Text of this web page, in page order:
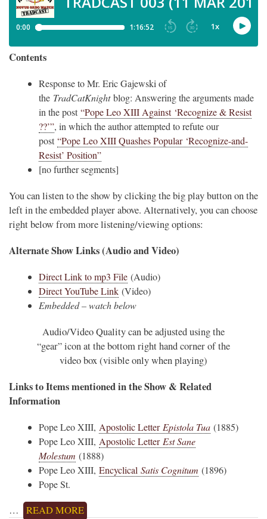
Contents
Response to Mr. Eric Gajewski of
the TradCatKnightblog: Answering the arguments made
in the post “Pope Leo XIII Against ‘Recognize & Resist
??’”, in which the author attempted to refute our
post “Pope Leo XIII Quashes Popular ‘Recognize-and-
Resist’ Position”
[no further segments]
You can listen to the show by clicking the big play button on the
left in the embedded player above. Alternatively, you can choose
right below from more listening/viewing options:
Alternate Show Links (Audio and Video)
Direct Link to mp3 File (Audio)
Direct YouTube Link (Video)
Embedded – watch below
Audio/Video Quality can be adjusted using the
“gear” icon at the bottom right hand corner of the
video box (visible only when playing)
Links to Items mentioned in the Show & Related
Information
Pope Leo XIII, Apostolic LetterEpistola Tua (1885)
Pope Leo XIII, Apostolic LetterEst Sane
Molestum (1888)
Pope Leo XIII, Encyclical Satis Cognitum (1896)
Pope St.
… READ MORE